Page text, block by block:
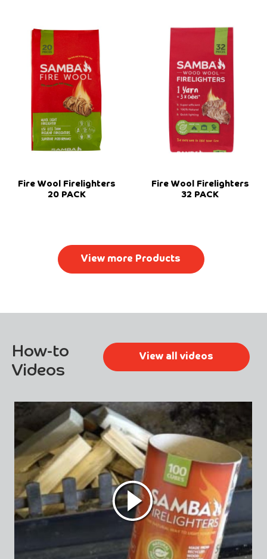
Fire Wool Firelighters
20 PACK
Fire Wool Firelighters
32 PACK
View more Products
View all videos
How-to
Videos